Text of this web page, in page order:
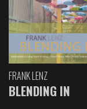
FRANK LENZ
BLENDING IN